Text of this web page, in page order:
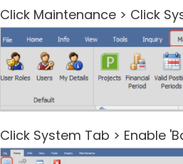
Click Maintenance > Click
Click System Tab > Enable